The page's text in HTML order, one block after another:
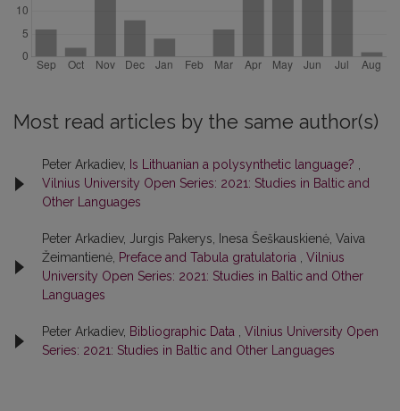
Most read articles by the same author(s)
Peter Arkadiev, Is Lithuanian a polysynthetic language? ,
Vilnius University Open Series: 2021: Studies in Baltic and
Other Languages
Peter Arkadiev, Jurgis Pakerys, Inesa Šeškauskienė, Vaiva
Žeimantienė, Preface and Tabula gratulatoria , Vilnius
University Open Series: 2021: Studies in Baltic and Other
Languages
Peter Arkadiev, Bibliographic Data , Vilnius University Open
Series: 2021: Studies in Baltic and Other Languages